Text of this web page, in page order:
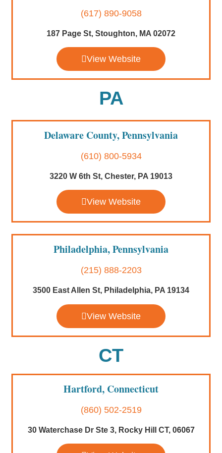
(617) 890-9058
187 Page St, Stoughton, MA 02072
View Website
PA
Philadelphia, Pennsylvania
(215) 888-2203
3500 East Allen St, Philadelphia, PA 19134
View Website
Delaware County, Pennsylvania
(610) 800-5934
3220 W 6th St, Chester, PA 19013
View Website
CT
Hartford, Connecticut
(860) 502-2519
30 Waterchase Dr Ste 3, Rocky Hill CT, 06067